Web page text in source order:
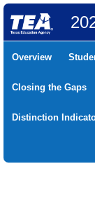
Overview
Closing the Gaps
Distinction